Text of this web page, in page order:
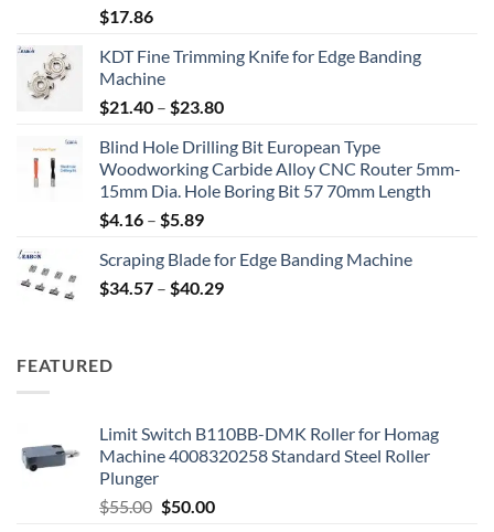
$17.86
KDT Fine Trimming Knife for Edge Banding
Machine
$21.40 – $23.80
Blind Hole Drilling Bit European Type
Woodworking Carbide Alloy CNC Router 5mm-
15mm Dia. Hole Boring Bit 57 70mm Length
$4.16 – $5.89
Scraping Blade for Edge Banding Machine
$34.57 – $40.29
FEATURED
Limit Switch B110BB-DMK Roller for Homag
Machine 4008320258 Standard Steel Roller
Plunger
$55.00 $50.00